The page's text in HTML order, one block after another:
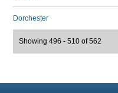
Dorchester
Showing 496 - 510 of 562